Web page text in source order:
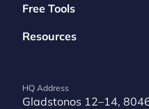
Free Tools
Resources
HQ Address
Gladstonos 12–14,